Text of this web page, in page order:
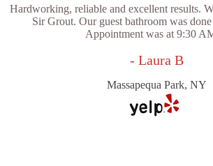
Hardworking, reliable and excellent results.
Sir Grout. Our guest bathroom was
Appointment was at 9:30
- Laura B
Massapequa Park, NY